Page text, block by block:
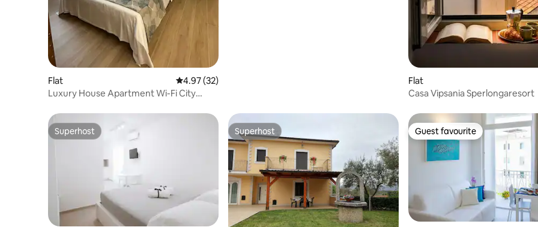
Flat 4.97 out of 5 average rating, 32 reviews
4.97 (32)
Luxury House Apartment Wi-Fi City
Flat
Casa Vipsania Sperlongaresort
Superhost
Superhost Superhost
Superhost Guest favourite
Guest favourite